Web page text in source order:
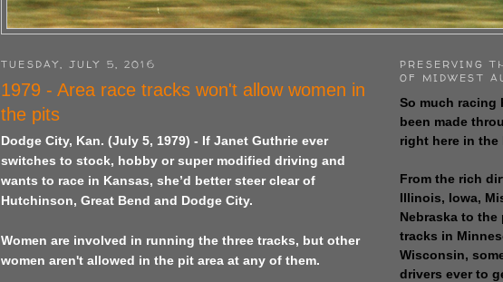
TUESDAY, JULY 5, 2016
1979 - Area race tracks won't allow women in
the pits
Dodge City, Kan. (July 5, 1979) - If Janet Guthrie ever
switches to stock, hobby or super modified driving and
wants to race in Kansas, she’d better steer clear of
Hutchinson, Great Bend and Dodge City.
Women are involved in running the three tracks, but other
women aren't allowed in the pit area at any of them.
PRESERVING
OF MIDWEST
So much racing
been made
right here in the
From the rich
Illinois, Iowa,
Nebraska to the
tracks in
Wisconsin,
drivers ever to